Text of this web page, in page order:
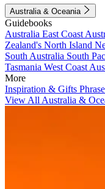
Australia & Oceania
Guidebooks
Australia East Coast
Zealand's North Island
South Australia South
Tasmania West Coast
More
Inspiration & Gifts
View All Australia &